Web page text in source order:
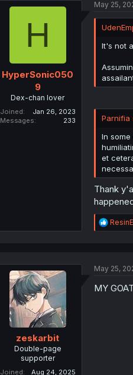
s
H
HyperSonic050
9
Dex-chan lover
Joined
Jan 26, 2023
Messages
233
May 25,
It's not
Parnifia
In
et
Thank
R
e
n
zeskarbit
Double-page
supporter
Joined
Aug 24, 2025
May 25,
MY